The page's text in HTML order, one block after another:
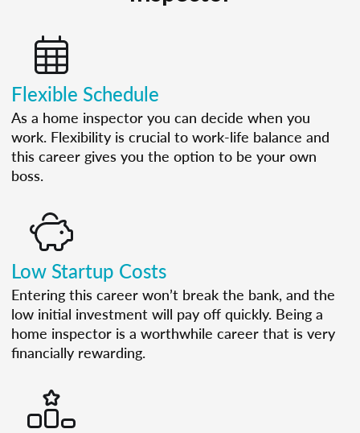
Flexible Schedule
As a home inspector you can decide when you
work. Flexibility is crucial to work-life balance and
this career gives you the option to be your own
boss.
Low Startup Costs
Entering this career won’t break the bank, and the
low initial investment will pay off quickly. Being a
home inspector is a worthwhile career that is very
financially rewarding.